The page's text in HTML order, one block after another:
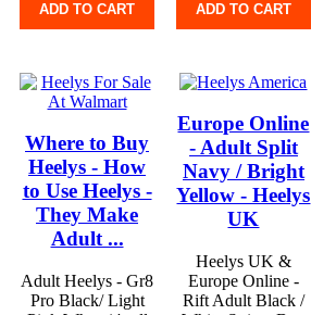
ADD TO CART ADD TO CART
Where to Buy
Heelys - How
to Use Heelys -
They Make
Adult ...
Adult Heelys - Gr8
Pro Black/ Light
Europe Online
- Adult Split
Navy / Bright
Yellow - Heelys
UK
Heelys UK &
Europe Online -
Rift Adult Black /